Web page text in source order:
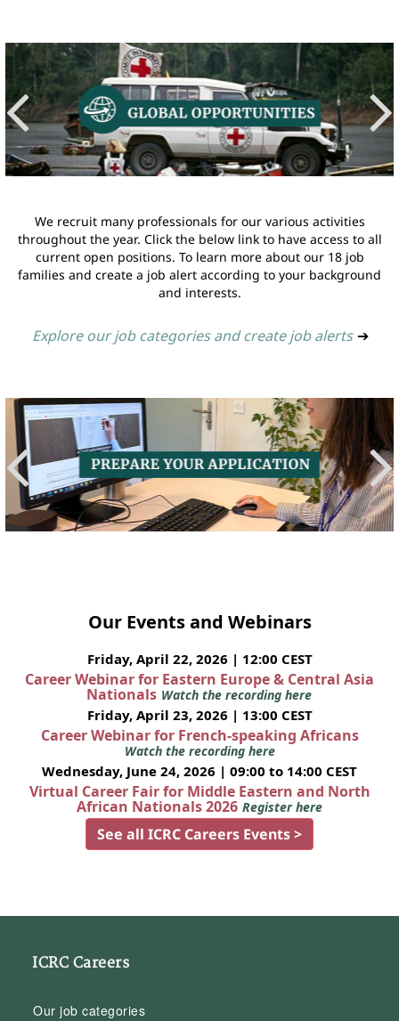
We recruit many professionals for our various activities
throughout the year. Click the below link to have access to all
current open positions. To learn more about our 18 job
families and create a job alert according to your background
and interests.
Explore our job categories and create job alerts ➔
Our Events and Webinars
Friday, April 22, 2026 | 12:00 CEST
Career Webinar for Eastern Europe & Central Asia
Nationals Watch the recording here
Friday, April 23, 2026 | 13:00 CEST
Career Webinar for French-speaking Africans
Watch the recording here
Wednesday, June 24, 2026 | 09:00 to 14:00 CEST
Virtual Career Fair for Middle Eastern and North
African Nationals 2026 Register here
See all ICRC Careers Events >
ICRC Careers
Our job categories